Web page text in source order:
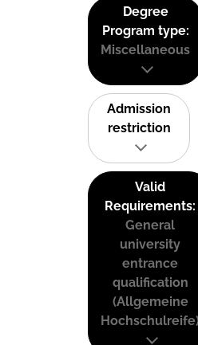
Degree
Program type:
Miscellaneous
Admission
restriction
Valid
Requirements:
General
university
entrance
qualification
(Allgemeine